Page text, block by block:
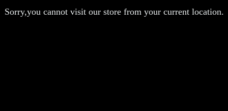
Sorry,you cannot visit our store from your current location.